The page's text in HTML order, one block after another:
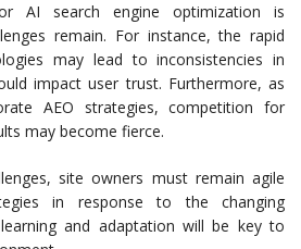
AI search engine optimization is
remain. For instance, the rapid
may lead to inconsistencies in
impact user trust. Furthermore, as
AEO strategies, competition for
may become fierce.
site owners must remain agile
in response to the changing
and adaptation will be key to